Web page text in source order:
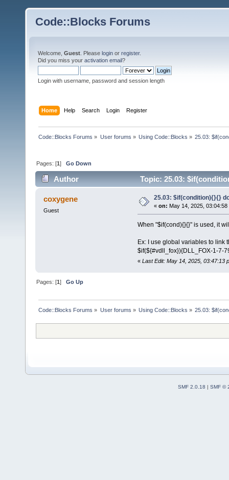
Code::Blocks Forums
Welcome, Guest . Please login or register.
Did you miss your activation email?
Login with username, password and session length
Home Help Search Login Register
Code::Blocks Forums » User forums » Using Code::Blocks » 25.03:
Pages: [1]Go Down
Author Topic: 25.03:
coxygene
Guest
25.03: $if(condition){}{}
« on: May 14, 2025, 03:04:58
When "$if(cond){}{}" is used, it
Ex: I use global variables to link
$if(${#vdll_fox}){DLL_FOX-1-7-
« Last Edit: May 14, 2025, 03:47:13
Pages: [1]Go Up
Code::Blocks Forums » User forums » Using Code::Blocks » 25.03:
SMF 2.0.18
SMF ©